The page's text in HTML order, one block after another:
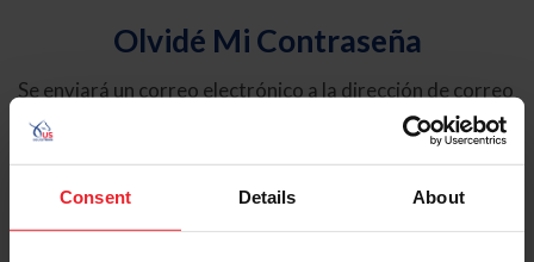
Consent Details About
Olvidé Mi Contraseña
Se enviará un correo electrónico a la dirección de correo
electrónico registrada en USEF. Este correo electrónico
contiene un hipervínculo que le permitirá restablecer su
contraseña.
Tipo de cuenta